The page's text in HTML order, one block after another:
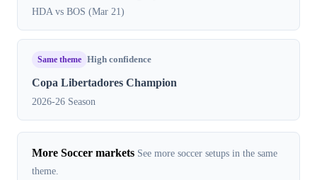
HDA vs BOS (Mar 21)
Same theme High confidence
Copa Libertadores Champion
2026-26 Season
More Soccer markets See more soccer setups in the same
theme.